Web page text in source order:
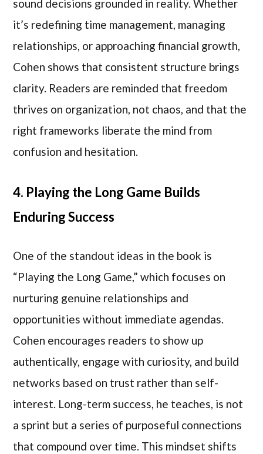
sound decisions grounded in reality. Whether
it’s redefining time management, managing
relationships, or approaching financial growth,
Cohen shows that consistent structure brings
clarity. Readers are reminded that freedom
thrives on organization, not chaos, and that the
right frameworks liberate the mind from
confusion and hesitation.
4. Playing the Long Game Builds
Enduring Success
One of the standout ideas in the book is
“Playing the Long Game,” which focuses on
nurturing genuine relationships and
opportunities without immediate agendas.
Cohen encourages readers to show up
authentically, engage with curiosity, and build
networks based on trust rather than self-
interest. Long-term success, he teaches, is not
a sprint but a series of purposeful connections
that compound over time. This mindset shifts